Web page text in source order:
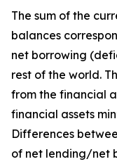
The sum of the
balances
net borrowing
rest of the world.
from the financial
financial assets
Differences
of net lending/net